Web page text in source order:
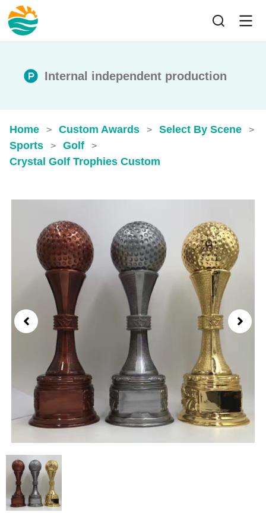
Internal independent production
Home > Custom Awards > Select By Scene >
Sports > Golf >
Crystal Golf Trophies​ Custom